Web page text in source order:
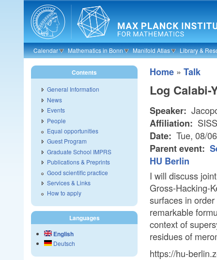
Skip to main content
Calendar Mathematics in Bonn Manifold Atlas Library &
Home » Talk
Log Calabi-
Speaker:
Affiliation:
Date: Tue, 08/
Parent event:
HU Berlin
I will discuss
Gross-Hacking-
surfaces in
remarkable
context of
residues of
https://hu-
Contents
General Information
News
Events
People
Equal opportunities
Guest Program
Graduate School IMPRS
Publications & Preprints
Good scientific practice
Services & Links
How to apply
Languages
English
Deutsch